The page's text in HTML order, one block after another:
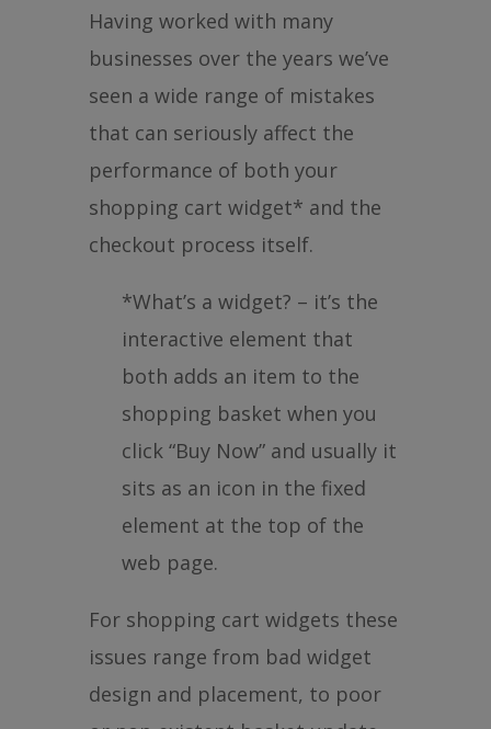
Having worked with many
businesses over the years we’ve
seen a wide range of mistakes
that can seriously affect the
performance of both your
shopping cart widget* and the
checkout process itself.
*What’s a widget? – it’s the
interactive element that
both adds an item to the
shopping basket when you
click “Buy Now” and usually it
sits as an icon in the fixed
element at the top of the
web page.
For shopping cart widgets these
issues range from bad widget
design and placement, to poor